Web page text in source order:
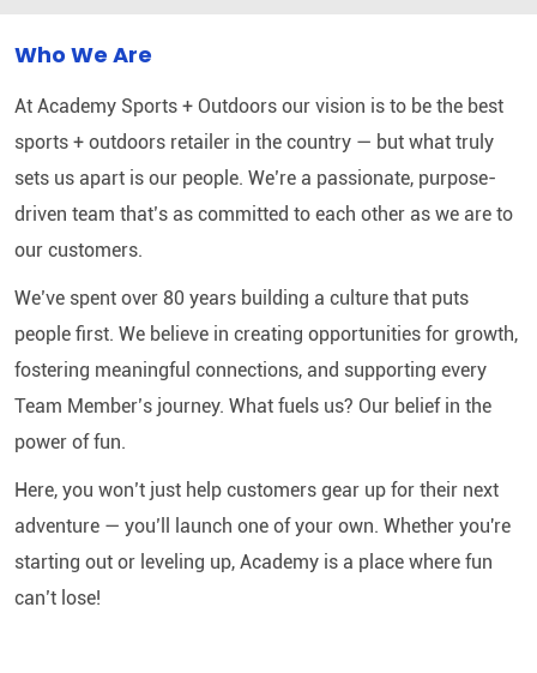
Who We Are
At Academy Sports + Outdoors our vision is to be the best
sports + outdoors retailer in the country — but what truly
sets us apart is our people. We’re a passionate, purpose-
driven team that’s as committed to each other as we are to
our customers.
We’ve spent over 80 years building a culture that puts
people first. We believe in creating opportunities for growth,
fostering meaningful connections, and supporting every
Team Member’s journey. What fuels us? Our belief in the
power of fun.
Here, you won’t just help customers gear up for their next
adventure — you’ll launch one of your own. Whether you're
starting out or leveling up, Academy is a place where fun
can’t lose!